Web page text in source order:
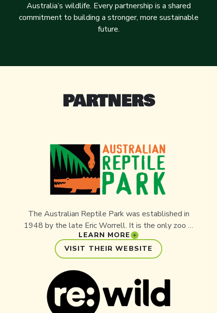
Australia’s wildlife. Every partnership is a shared
commitment to building a stronger, more sustainable
future.
PARTNERS
The Australian Reptile Park was established in
1948 by the late Eric Worrell. It is the only zoo in
Australia committed to saving lives through its
antivenom milking program, which has been in
place for over 50 years - saving more than 300
lives each year as the sole supplier of raw venom
for the production of antivenom. The Australian
Reptile Park is the driving force behind Aussie Ark
and has donated significant funding, resources, and
LEARN MORE
VISIT THEIR WEBSITE